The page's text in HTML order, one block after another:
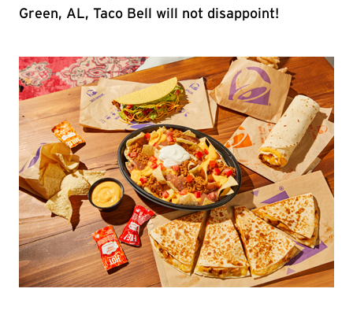
Green, AL, Taco Bell will not disappoint!